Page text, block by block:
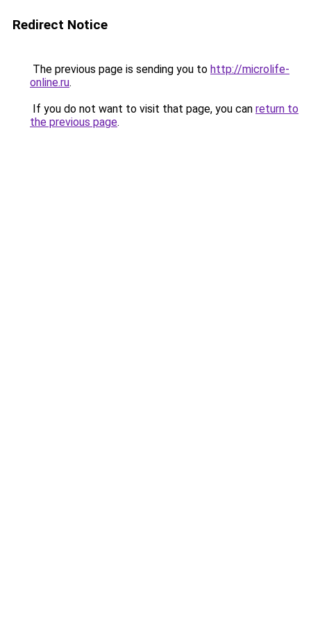
Redirect Notice
The previous page is sending you to http://microlife-
online.ru.
If you do not want to visit that page, you can return to
the previous page.